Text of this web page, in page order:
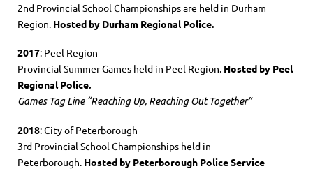
2nd Provincial School Championships are held in Durham
Region. Hosted by Durham Regional Police.
2017: Peel Region
Provincial Summer Games held in Peel Region. Hosted by Peel
Regional Police.
Games Tag Line “Reaching Up, Reaching Out Together”
2018: City of Peterborough
3rd Provincial School Championships held in
Peterborough. Hosted by Peterborough Police Service